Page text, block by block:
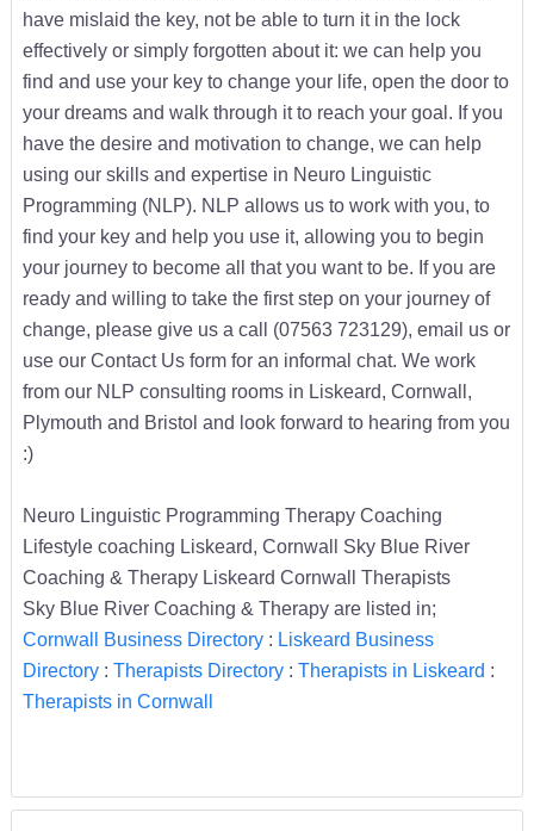
have mislaid the key, not be able to turn it in the lock
effectively or simply forgotten about it: we can help you
find and use your key to change your life, open the door to
your dreams and walk through it to reach your goal. If you
have the desire and motivation to change, we can help
using our skills and expertise in Neuro Linguistic
Programming (NLP). NLP allows us to work with you, to
find your key and help you use it, allowing you to begin
your journey to become all that you want to be. If you are
ready and willing to take the first step on your journey of
change, please give us a call (07563 723129), email us or
use our Contact Us form for an informal chat. We work
from our NLP consulting rooms in Liskeard, Cornwall,
Plymouth and Bristol and look forward to hearing from you
:)
Neuro Linguistic Programming Therapy Coaching
Lifestyle coaching Liskeard, Cornwall Sky Blue River
Coaching & Therapy Liskeard Cornwall Therapists
Sky Blue River Coaching & Therapy are listed in;
Cornwall Business Directory: Liskeard Business
Directory: Therapists Directory: Therapists in Liskeard :
Therapists in Cornwall